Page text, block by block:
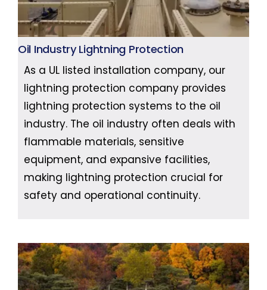
Oil Industry Lightning Protection
As a UL listed installation company, our
lightning protection company provides
lightning protection systems to the oil
industry. The oil industry often deals with
flammable materials, sensitive
equipment, and expansive facilities,
making lightning protection crucial for
safety and operational continuity.